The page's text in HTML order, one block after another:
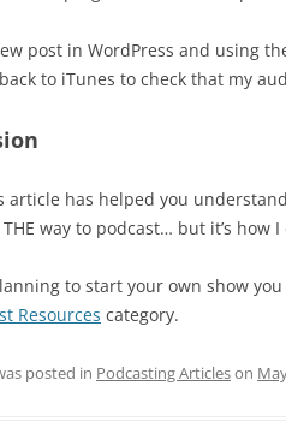
post in WordPress and using
to iTunes to check that my
article has helped you
way to podcast… but it’s how I
to start your own show
Resources category.
posted in Podcasting Articleson